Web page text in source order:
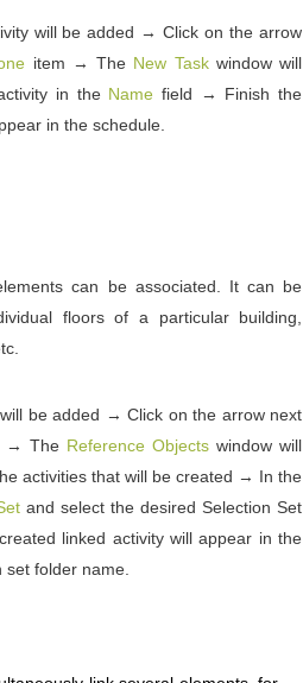
will be added → Click on the arrow
item → The New Taskwindow will
in the Name field → Finish the
in the schedule.
can be associated. It can be
floors of a particular building,
be added → Click on the arrow next
→ The Reference Objects window will
activities that will be created → In the
and select the desired Selection Set
linked activity will appear in the
folder name.